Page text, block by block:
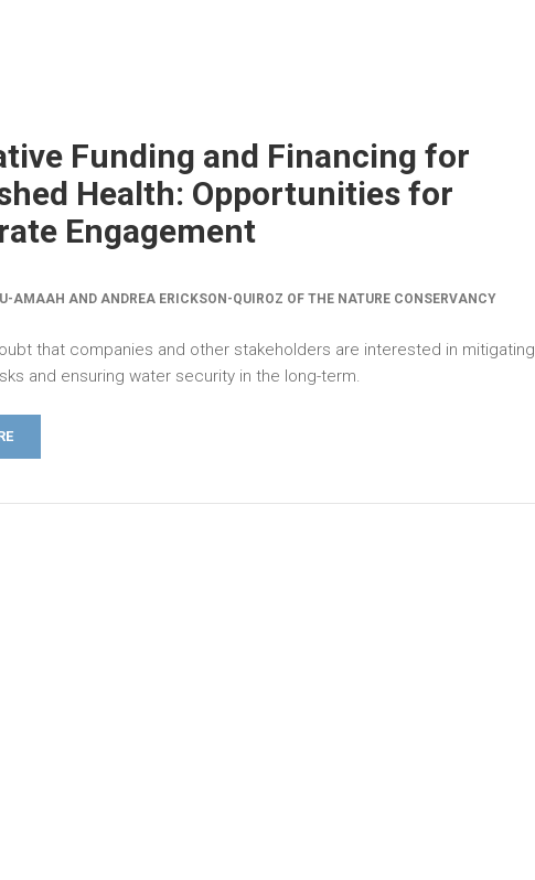
Funding and Financing for
Health: Opportunities for
Engagement
AMAAH AND ANDREA ERICKSON-QUIROZ OF THE NATURE CONSERVANCY
that companies and other stakeholders are interested in mitigating
and ensuring water security in the long-term.